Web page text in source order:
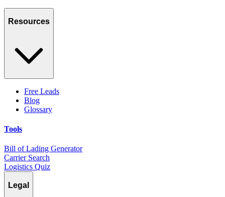
Resources
Free Leads
Blog
Glossary
Tools
Bill of Lading Generator
Carrier Search
Logistics Quiz
Legal